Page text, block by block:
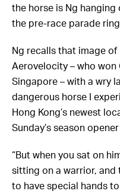
the horse is Ng
the pre-race parade
Ng recalls that image
Aerovelocity – who won
Singapore – with a wry
dangerous horse I
Hong Kong’s newest
Sunday’s season
“But when you sat on
sitting on a warrior, and
to have special hands